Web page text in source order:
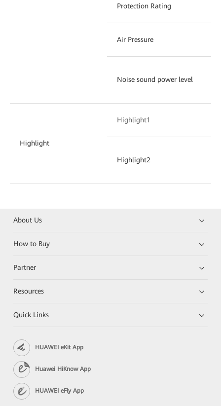
Protection Rating
Air Pressure
Noise sound power level
Highlight
Highlight1
Highlight2
About Us
How to Buy
Partner
Resources
Quick Links
HUAWEI eKit App
Huawei HiKnow App
HUAWEI eFly App